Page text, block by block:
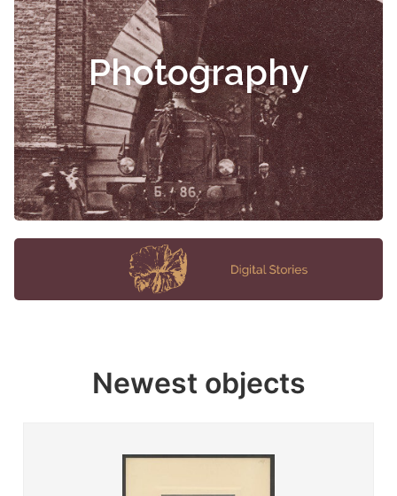
Photography
Newest objects